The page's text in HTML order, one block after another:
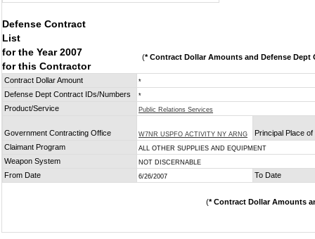
Defense Contract
List
for the Year 2007
for this Contractor
(* Contract Dollar Amounts and Defense Dept
Contract Dollar Amount *
Defense Dept Contract IDs/Numbers *
Product/Service Public Relations Services
Government Contracting Office W7NR USPFO ACTIVITY NY ARNG
Principal Place
Claimant Program
ALL OTHER SUPPLIES AND EQUIPMENT
Weapon System NOT DISCERNABLE
From Date 6/26/2007 To Date
(* Contract Dollar Amounts